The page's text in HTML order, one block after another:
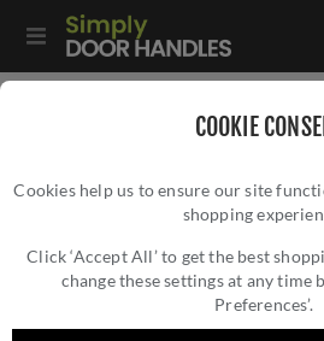
COOKIE
Cookies help us to ensure our site
shopping
Click ‘Accept All’ to get the best
change these settings at any time
Preferences’.
Verdun Door Handle in Satin
VERDUN DOOR HANDLE